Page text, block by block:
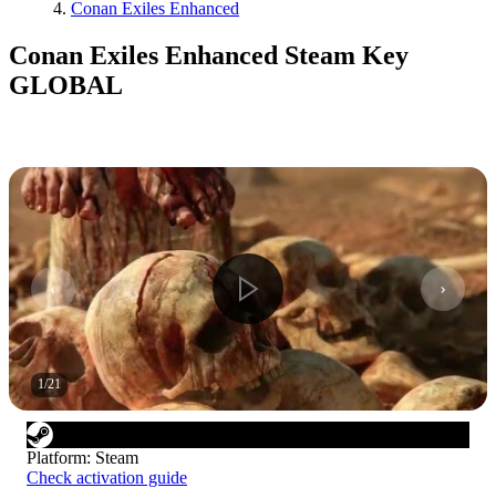
Conan Exiles Enhanced
Conan Exiles Enhanced Steam Key
GLOBAL
1/21
Platform: Steam
Check activation guide